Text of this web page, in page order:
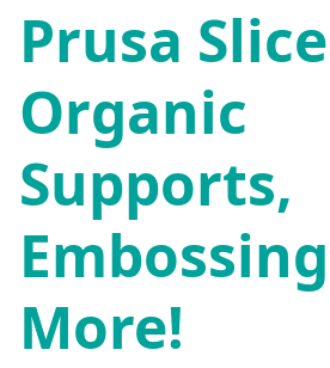
Prusa
Organic
Supports,
More!